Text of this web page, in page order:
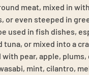
meat, mixed in
or even steeped in
used in fish dishes,
or mixed into a
pear, apple, plums,
mint, cilantro,